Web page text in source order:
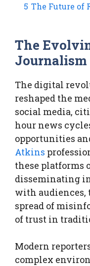
5 The Future of
The
Journalism
The digital
reshaped the
social media,
hour news
opportunities
Atkins
these platforms
disseminating
with audiences,
spread of
of trust in
Modern
complex